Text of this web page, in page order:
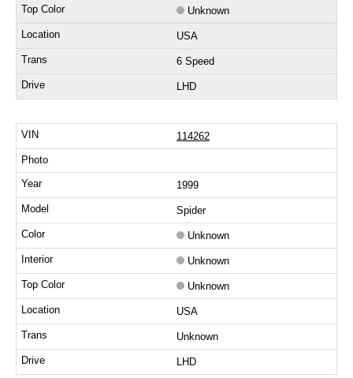
Unknown
USA
6 Speed
LHD
114262
1999
Spider
Unknown
Unknown
Unknown
USA
Unknown
LHD